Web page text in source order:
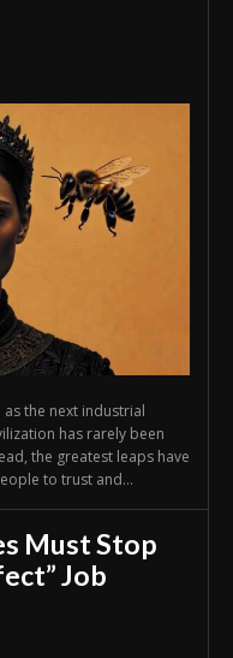
the next industrial
has rarely been
the greatest leaps have
to trust and...
Must Stop
Job